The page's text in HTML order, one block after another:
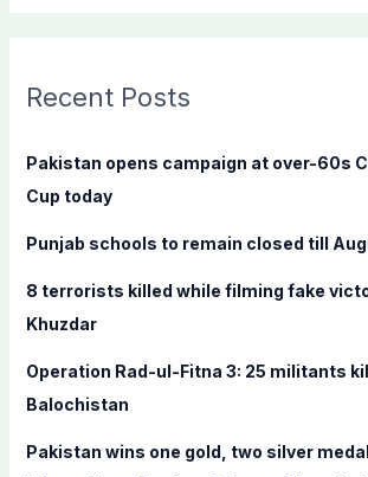
c
f
o
:
Recent Posts
Pakistan opens campaign at over-60s
Cup today
Punjab schools to remain closed till
8 terrorists killed while filming fake
Khuzdar
Operation Rad-ul-Fitna 3: 25 militants
Balochistan
Pakistan wins one gold, two silver